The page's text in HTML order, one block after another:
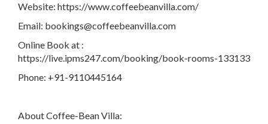
Website: https://www.coffeebeanvilla.com/
Email: bookings@coffeebeanvilla.com
Online Book at :
https://live.ipms247.com/booking/book-rooms-133133
Phone: +91-9110445164
About Coffee-Bean Villa: